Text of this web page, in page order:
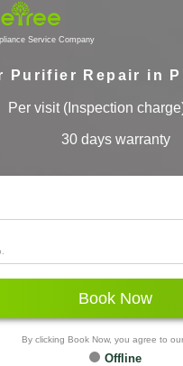
Service Company
Purifier Repair in
Per visit (Inspection
30 days warranty
Book Now
By clicking Book Now, you agree to our
Offline